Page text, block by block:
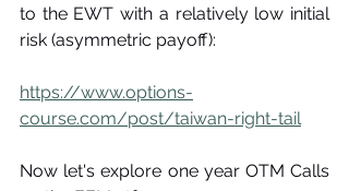
to the EWT with a relatively low initial
risk (asymmetric payoff):
https://www.options-
course.com/post/taiwan-right-tail
Now let's explore one year OTM Calls